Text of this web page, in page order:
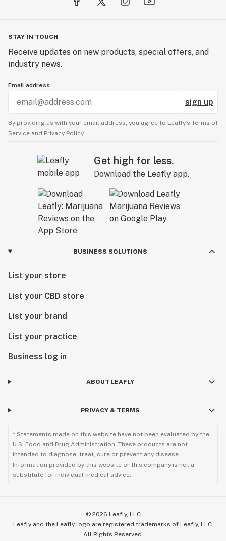
STAY IN TOUCH
Receive updates on new products, special offers, and
industry news.
Email address
sign up
By providing us with your email address, you agree to Leafly’s Terms of
Service and Privacy Policy.
Get high for less.
Download the Leafly app.
BUSINESS SOLUTIONS
List your store
List your CBD store
List your brand
List your practice
Business log in
ABOUT LEAFLY
PRIVACY & TERMS
* Statements made on this website have not been evaluated by the
U.S. Food and Drug Administration. These products are not
intended to diagnose, treat, cure or prevent any disease.
Information provided by this website or this company is not a
substitute for individual medical advice.
© 2026 Leafly, LLC
Leafly and the Leafly logo are registered trademarks of Leafly, LLC.
All Rights Reserved.